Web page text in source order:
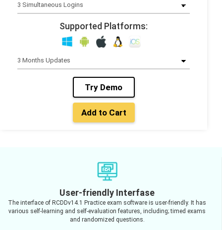
Supported Platforms:
Try Demo
Add to Cart
User-friendly Interfase
The interface of RCDDv14.1 Practice exam software is user-friendly. It has
various self-learning and self-evaluation features, including; timed exams
and randomized questions.